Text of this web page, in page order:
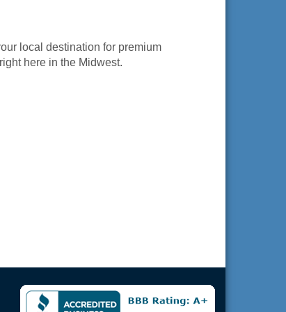
local destination for premium
here in the Midwest.